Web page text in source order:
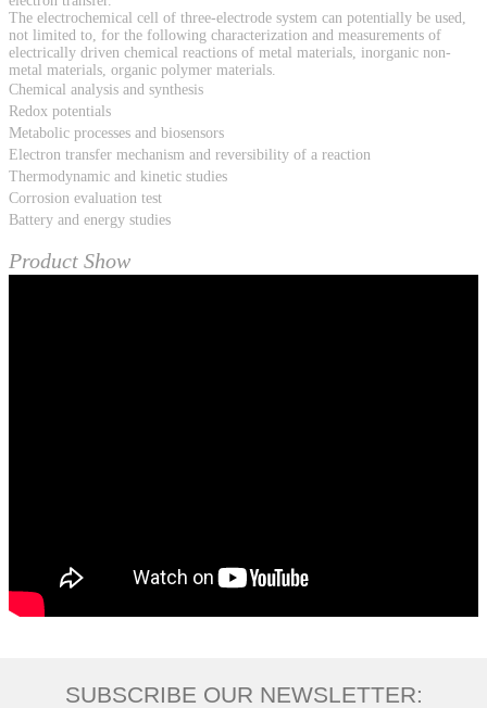
The electrochemical cell of three-electrode system can potentially be used,
not limited to, for the following characterization and measurements of
electrically driven chemical reactions of metal materials, inorganic non-
metal materials, organic polymer materials.
Chemical analysis and synthesis
Redox potentials
Metabolic processes and biosensors
Electron transfer mechanism and reversibility of a reaction
Thermodynamic and kinetic studies
Corrosion evaluation test
Battery and energy studies
Product Show
SUBSCRIBE OUR NEWSLETTER: